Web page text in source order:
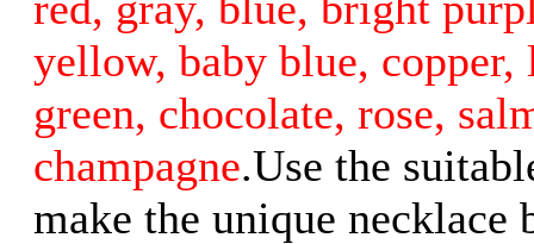
yellow, baby blue,
green, chocolate, rose,
champagne.Use the
make the unique necklace